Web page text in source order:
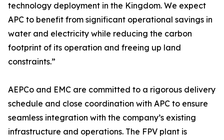
technology deployment in the Kingdom. We expect
APC to benefit from significant operational savings in
water and electricity while reducing the carbon
footprint of its operation and freeing up land
constraints.”
AEPCo and EMC are committed to a rigorous delivery
schedule and close coordination with APC to ensure
seamless integration with the company’s existing
infrastructure and operations. The FPV plant is